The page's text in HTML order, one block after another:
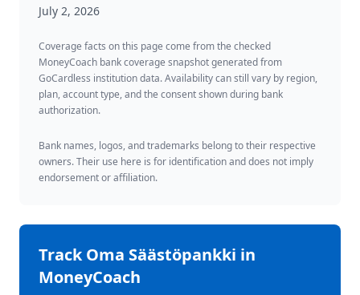
July 2, 2026
Coverage facts on this page come from the checked
MoneyCoach bank coverage snapshot generated from
GoCardless institution data. Availability can still vary by region,
plan, account type, and the consent shown during bank
authorization.
Bank names, logos, and trademarks belong to their respective
owners. Their use here is for identification and does not imply
endorsement or affiliation.
TrackOma Säästöpankki in
MoneyCoach